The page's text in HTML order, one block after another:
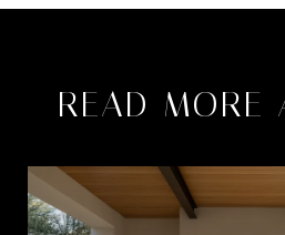
READ MORE